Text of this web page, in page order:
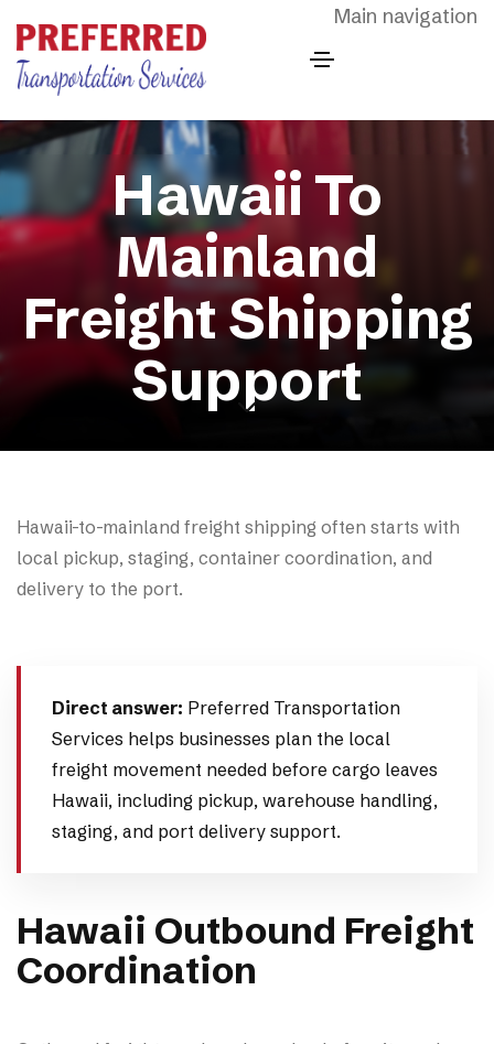
Main navigation
Hawaii To
Mainland
Freight Shipping
Support
Hawaii-to-mainland freight shipping often starts with
local pickup, staging, container coordination, and
delivery to the port.
Direct answer: Preferred Transportation
Services helps businesses plan the local
freight movement needed before cargo leaves
Hawaii, including pickup, warehouse handling,
staging, and port delivery support.
Hawaii Outbound Freight
Coordination